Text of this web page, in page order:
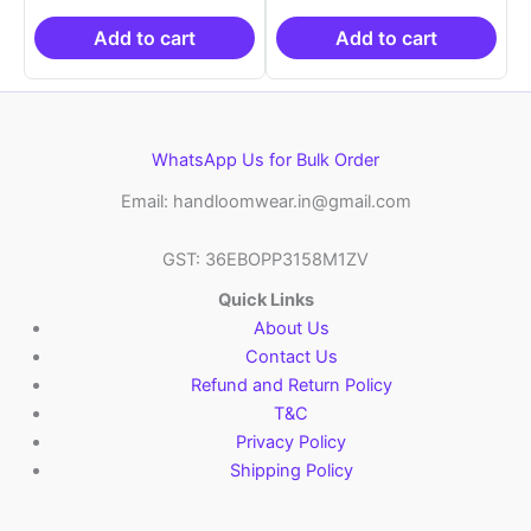
₹19,999.00.
is:
₹10,999.00.
Add to cart
₹19,999.00.
is:
₹10,999.00.
Add to cart
WhatsApp Us for Bulk Order
Email: handloomwear.in@gmail.com
GST: 36EBOPP3158M1ZV
Quick Links
About Us
Contact Us
Refund and Return Policy
T&C
Privacy Policy
Shipping Policy